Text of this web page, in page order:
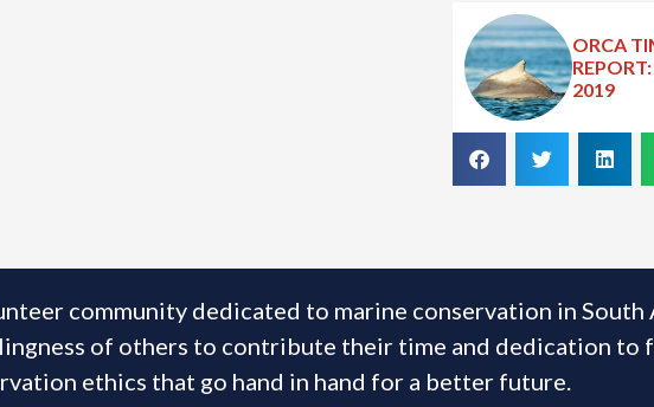
ORCA
2019
community dedicated to marine conservation in South
of others to contribute their time and dedication
ethics that go hand in hand for a better future.